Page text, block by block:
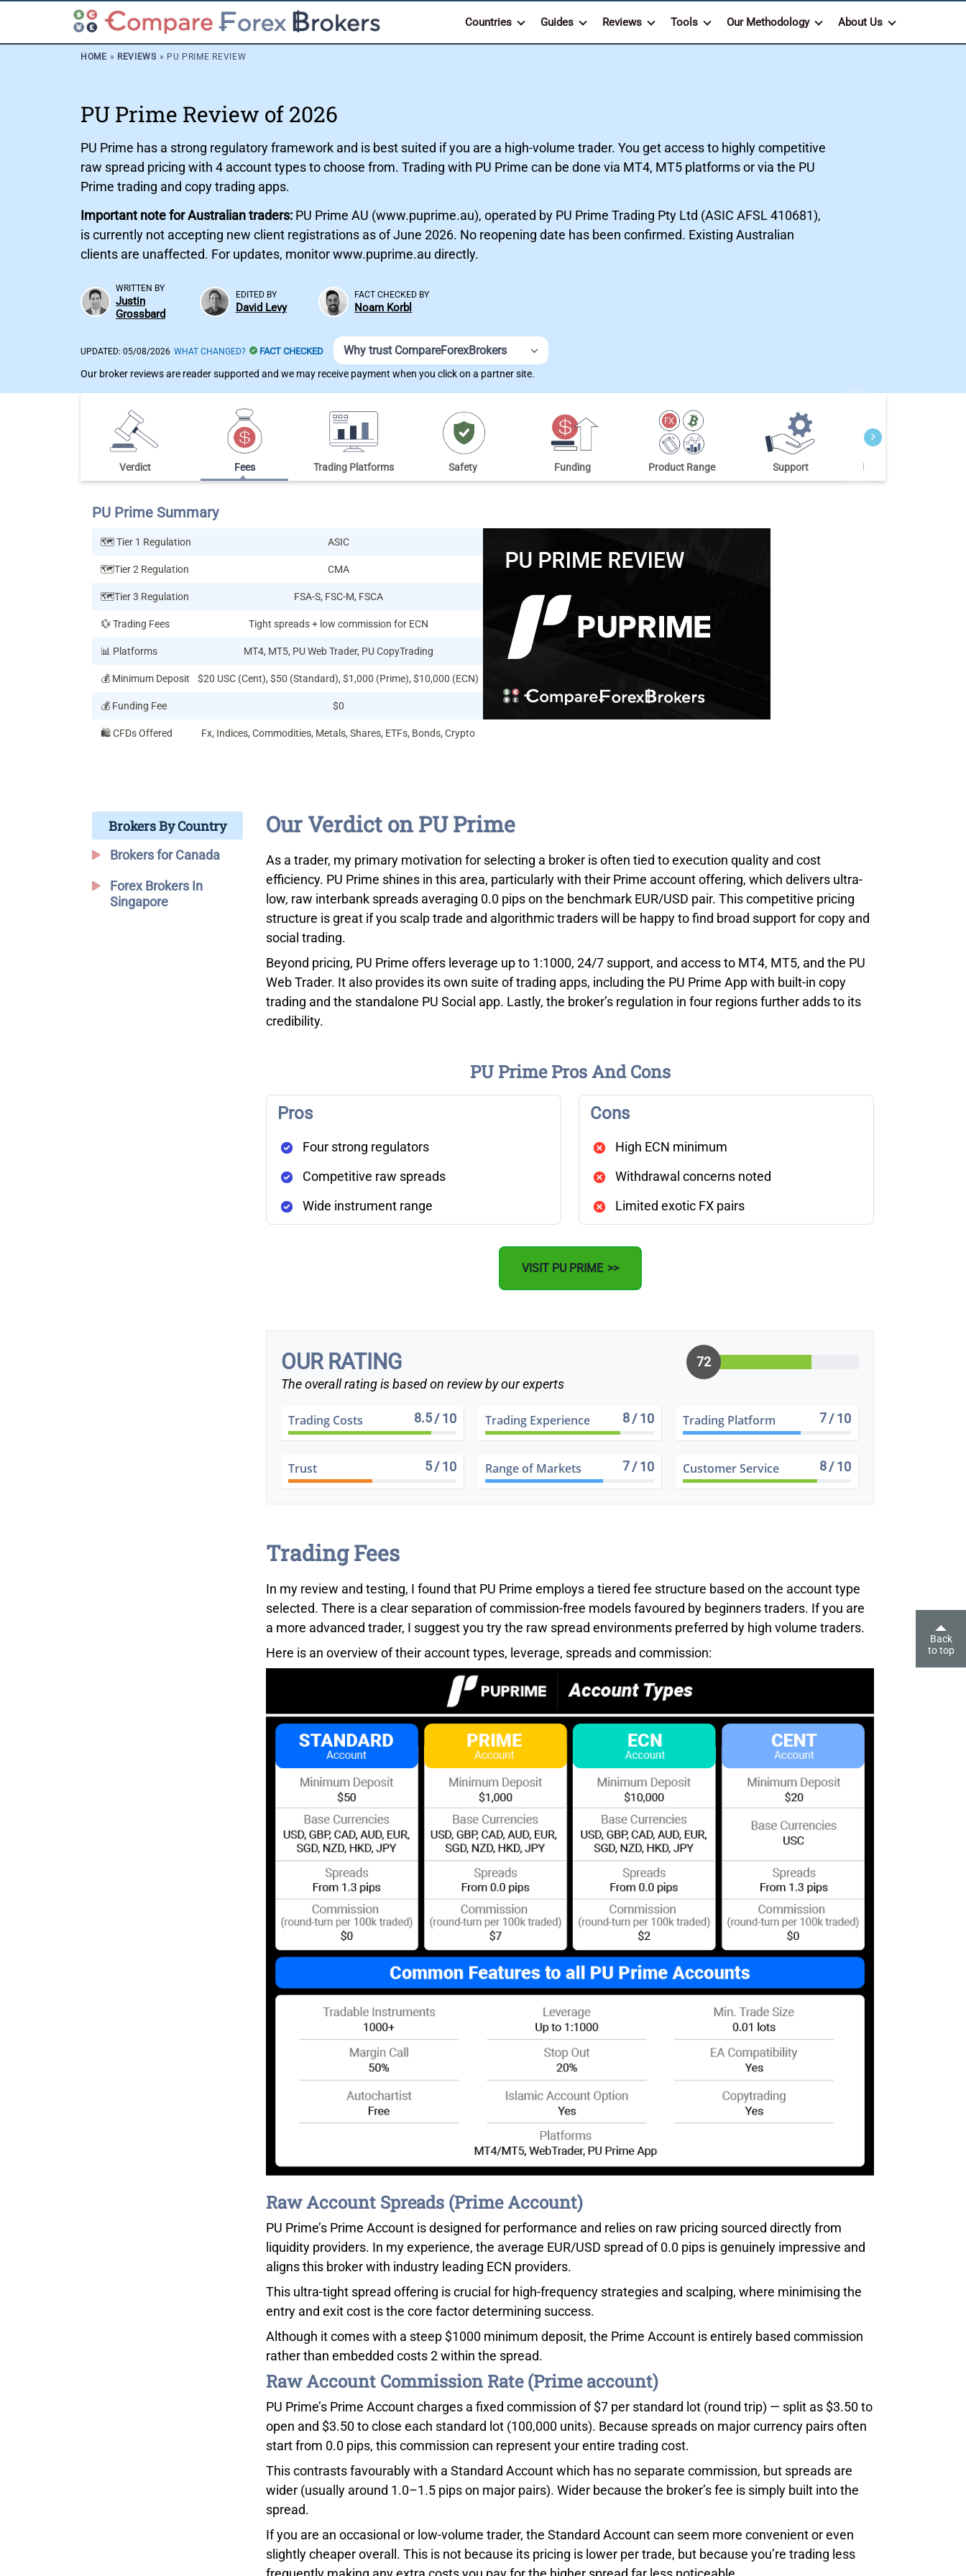
Countries Guides Reviews Tools Our Methodology About Us
HOME » REVIEWS » PU PRIME REVIEW
PU Prime Review of 2026
PU Prime has a strong regulatory framework and is best suited if you are a high-volume trader. You get access to highly competitive
raw spread pricing with 4 account types to choose from. Trading with PU Prime can be done via MT4, MT5 platforms or via the PU
Prime trading and copy trading apps.
Important note for Australian traders: PU Prime AU (www.puprime.au), operated by PU Prime Trading Pty Ltd (ASIC AFSL 410681),
is currently not accepting new client registrations as of June 2026. No reopening date has been confirmed. Existing Australian
clients are unaffected. For updates, monitor www.puprime.au directly.
WRITTEN BY
Justin
Grossbard
EDITED BY
David Levy
FACT CHECKED BY
Noam Korbl
UPDATED: 05/08/2026 WHAT CHANGED? FACT CHECKED Why trust CompareForexBrokers
Our broker reviews are reader supported and we may receive payment when you click on a partner site.
Verdict Fees Trading Platforms Safety Funding Product Range Support
PU Prime Summary
🗺️ Tier 1 Regulation ASIC
🗺️Tier 2 Regulation CMA
🗺️Tier 3 Regulation FSA-S, FSC-M, FSCA
💱 Trading Fees Tight spreads + low commission for ECN
📊 Platforms MT4, MT5, PU Web Trader, PU CopyTrading
💰 Minimum Deposit $20 USC (Cent), $50 (Standard), $1,000 (Prime), $10,000 (ECN)
💰 Funding Fee $0
🛍️ CFDs Offered Fx, Indices, Commodities, Metals, Shares, ETFs, Bonds, Crypto
Our Verdict on PU Prime
As a trader, my primary motivation for selecting a broker is often tied to execution quality and cost
efficiency. PU Prime shines in this area, particularly with their Prime account offering, which delivers ultra-
low, raw interbank spreads averaging 0.0 pips on the benchmark EUR/USD pair. This competitive pricing
structure is great if you scalp trade and algorithmic traders will be happy to find broad support for copy and
social trading.
Beyond pricing, PU Prime offers leverage up to 1:1000, 24/7 support, and access to MT4, MT5, and the PU
Web Trader. It also provides its own suite of trading apps, including the PU Prime App with built-in copy
trading and the standalone PU Social app. Lastly, the broker’s regulation in four regions further adds to its
credibility.
PU Prime Pros And Cons
Pros
Four strong regulators
Competitive raw spreads
Wide instrument range
Cons
High ECN minimum
Withdrawal concerns noted
Limited exotic FX pairs
VISIT PU PRIME
OUR RATING
The overall rating is based on review by our experts
72
Trading Costs 8.5/ 10 Trading Experience 8 / 10 Trading Platform 7/ 10
Trust 5/ 10 Range of Markets 7 / 10 Customer Service 8/ 10
Trading Fees
In my review and testing, I found that PU Prime employs a tiered fee structure based on the account type
selected. There is a clear separation of commission-free models favoured by beginners traders. If you are
a more advanced trader, I suggest you try the raw spread environments preferred by high volume traders.
Here is an overview of their account types, leverage, spreads and commission:
Raw Account Spreads (Prime Account)
PU Prime’s Prime Account is designed for performance and relies on raw pricing sourced directly from
liquidity providers. In my experience, the average EUR/USD spread of 0.0 pips is genuinely impressive and
aligns this broker with industry leading ECN providers.
This ultra-tight spread offering is crucial for high-frequency strategies and scalping, where minimising the
entry and exit cost is the core factor determining success.
Although it comes with a steep $1000 minimum deposit, the Prime Account is entirely based commission
rather than embedded costs 2 within the spread.
Raw Account Commission Rate (Prime account)
PU Prime’s Prime Account charges a fixed commission of $7 per standard lot (round trip) — split as $3.50 to
open and $3.50 to close each standard lot (100,000 units). Because spreads on major currency pairs often
start from 0.0 pips, this commission can represent your entire trading cost.
This contrasts favourably with a Standard Account which has no separate commission, but spreads are
wider (usually around 1.0–1.5 pips on major pairs). Wider because the broker’s fee is simply built into the
spread.
If you are an occasional or low-volume trader, the Standard Account can seem more convenient or even
slightly cheaper overall. This is not because its pricing is lower per trade, but because you’re trading less
Brokers By Country
Brokers for Canada
Forex Brokers In
Singapore
Back
to top